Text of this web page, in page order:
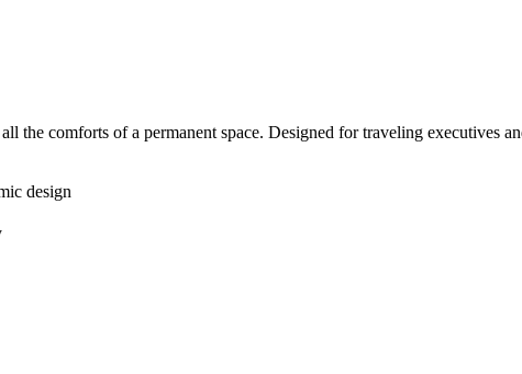
the comforts of a permanent space. Designed for traveling executives
design